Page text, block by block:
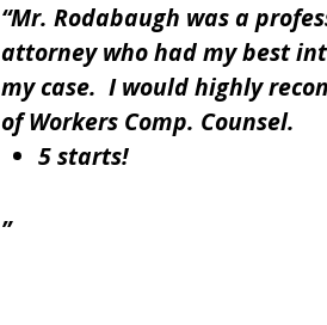
Mr. Rodabaugh was a
attorney who had my best
my case. I would highly
of Workers Comp. Counsel.
5 starts!